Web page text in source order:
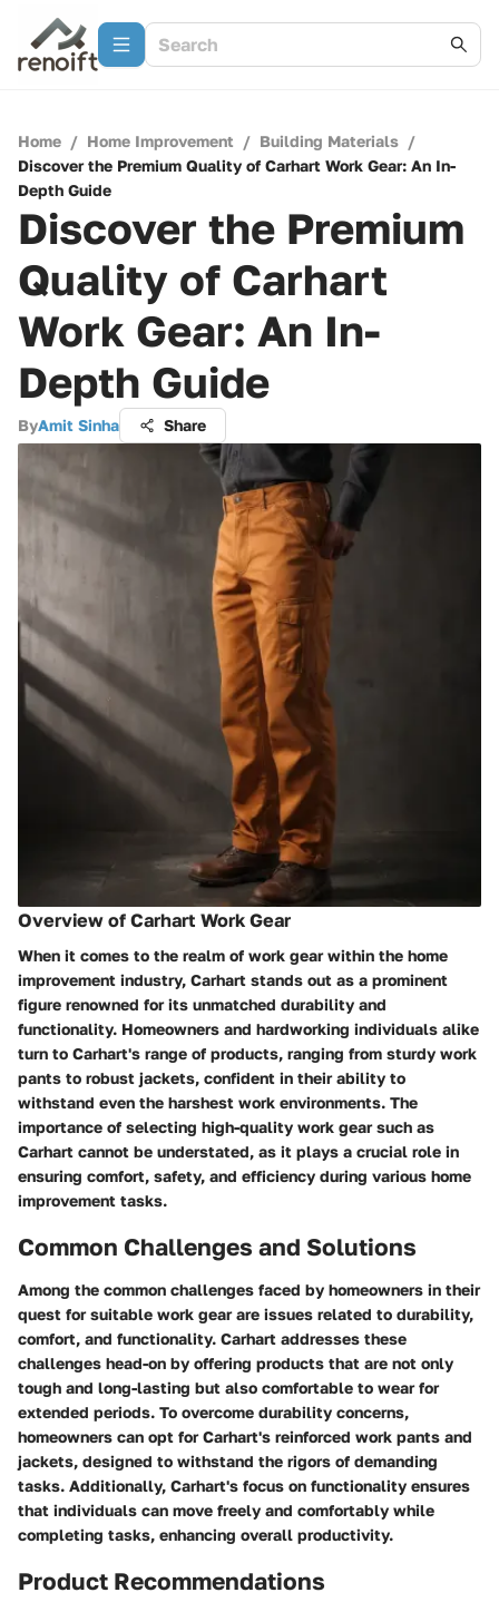
Home / Home Improvement / Building Materials /
Discover the Premium Quality of Carhart Work Gear: An In-
Depth Guide
Discover the Premium
Quality of Carhart
Work Gear: An In-
Depth Guide
ByAmit Sinha Share
Overview of Carhart Work Gear
When it comes to the realm of work gear within the home
improvement industry, Carhart stands out as a prominent
figure renowned for its unmatched durability and
functionality. Homeowners and hardworking individuals alike
turn to Carhart's range of products, ranging from sturdy work
pants to robust jackets, confident in their ability to
withstand even the harshest work environments. The
importance of selecting high-quality work gear such as
Carhart cannot be understated, as it plays a crucial role in
ensuring comfort, safety, and efficiency during various home
improvement tasks.
Common Challenges and Solutions
Among the common challenges faced by homeowners in their
quest for suitable work gear are issues related to durability,
comfort, and functionality. Carhart addresses these
challenges head-on by offering products that are not only
tough and long-lasting but also comfortable to wear for
extended periods. To overcome durability concerns,
homeowners can opt for Carhart's reinforced work pants and
jackets, designed to withstand the rigors of demanding
tasks. Additionally, Carhart's focus on functionality ensures
that individuals can move freely and comfortably while
completing tasks, enhancing overall productivity.
Product Recommendations